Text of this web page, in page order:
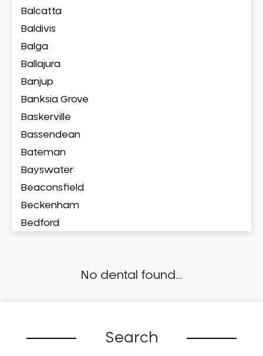
Balcatta
Baldivis
Balga
Ballajura
Banjup
Banksia Grove
Baskerville
Bassendean
Bateman
Bayswater
Beaconsfield
Beckenham
Bedford
No dental found...
Search